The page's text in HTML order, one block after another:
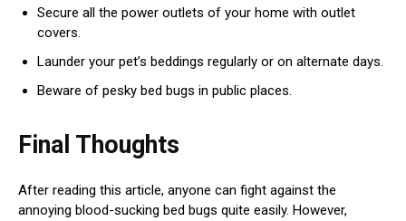
Secure all the power outlets of your home with outlet
covers.
Launder your pet’s beddings regularly or on alternate days.
Beware of pesky bed bugs in public places.
Final Thoughts
After reading this article, anyone can fight against the
annoying blood-sucking bed bugs quite easily. However,